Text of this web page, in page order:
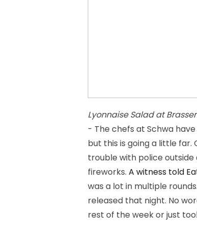
Lyonnaise Salad at
- The chefs at Schwa
but this is going a little far.
trouble with police
fireworks. A witness told
was a lot in multiple
released that night. No
rest of the week or just